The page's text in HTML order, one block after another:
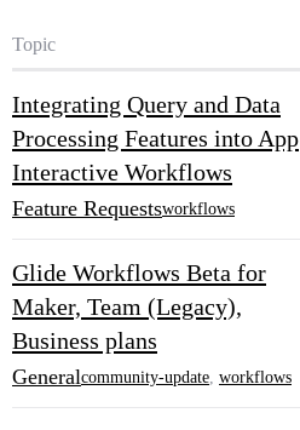
Topic
Integrating Query and Data
Processing Features into App
Interactive Workflows
Feature Requestsworkflows
Glide Workflows Beta for
Maker, Team (Legacy),
Business plans
Generalcommunity-update workflows